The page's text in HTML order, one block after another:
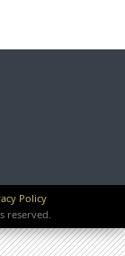
Policy
reserved.